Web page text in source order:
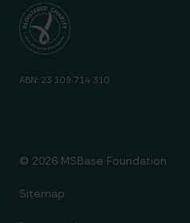
ABN: 23 109 714 310
© 2026 MSBase Foundation
Sitemap